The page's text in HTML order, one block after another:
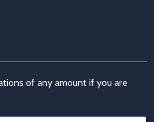
of any amount if you are